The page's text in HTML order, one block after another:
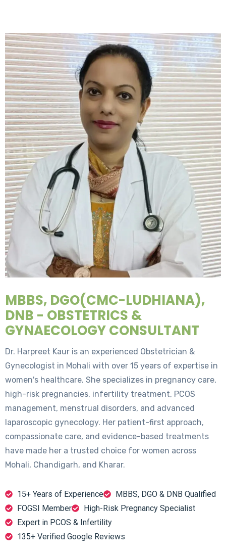
MBBS, DGO(CMC-LUDHIANA),
DNB - OBSTETRICS &
GYNAECOLOGY CONSULTANT
Dr. Harpreet Kaur is an experienced Obstetrician &
Gynecologist in Mohali with over 15 years of expertise in
women's healthcare. She specializes in pregnancy care,
high-risk pregnancies, infertility treatment, PCOS
management, menstrual disorders, and advanced
laparoscopic gynecology. Her patient-first approach,
compassionate care, and evidence-based treatments
have made her a trusted choice for women across
Mohali, Chandigarh, and Kharar.
15+ Years of Experience
MBBS, DGO & DNB Qualified
FOGSI Member
High-Risk Pregnancy Specialist
Expert in PCOS & Infertility
135+ Verified Google Reviews